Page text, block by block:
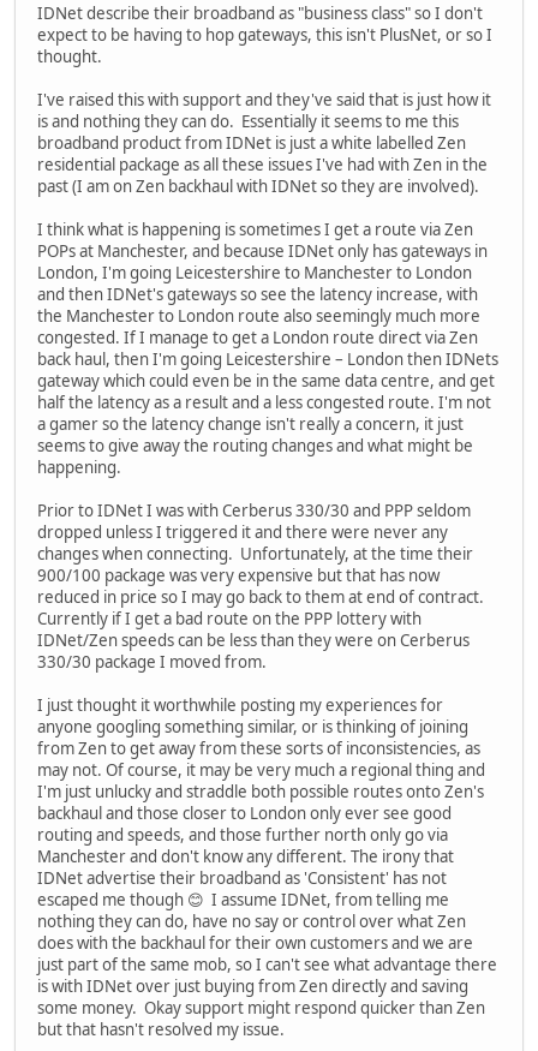
IDNet describe their broadband as "business class" so I don't
expect to be having to hop gateways, this isn't PlusNet, or so I
thought.
I've raised this with support and they've said that is just how it
is and nothing they can do. Essentially it seems to me this
broadband product from IDNet is just a white labelled Zen
residential package as all these issues I've had with Zen in the
past (I am on Zen backhaul with IDNet so they are involved).
I think what is happening is sometimes I get a route via Zen
POPs at Manchester, and because IDNet only has gateways in
London, I'm going Leicestershire to Manchester to London
and then IDNet's gateways so see the latency increase, with
the Manchester to London route also seemingly much more
congested. If I manage to get a London route direct via Zen
back haul, then I'm going Leicestershire – London then IDNets
gateway which could even be in the same data centre, and get
half the latency as a result and a less congested route. I'm not
a gamer so the latency change isn't really a concern, it just
seems to give away the routing changes and what might be
happening.
Prior to IDNet I was with Cerberus 330/30 and PPP seldom
dropped unless I triggered it and there were never any
changes when connecting. Unfortunately, at the time their
900/100 package was very expensive but that has now
reduced in price so I may go back to them at end of contract.
Currently if I get a bad route on the PPP lottery with
IDNet/Zen speeds can be less than they were on Cerberus
330/30 package I moved from.
I just thought it worthwhile posting my experiences for
anyone googling something similar, or is thinking of joining
from Zen to get away from these sorts of inconsistencies, as
may not. Of course, it may be very much a regional thing and
I'm just unlucky and straddle both possible routes onto Zen's
backhaul and those closer to London only ever see good
routing and speeds, and those further north only go via
Manchester and don't know any different. The irony that
IDNet advertise their broadband as 'Consistent' has not
escaped me though 😊 I assume IDNet, from telling me
nothing they can do, have no say or control over what Zen
does with the backhaul for their own customers and we are
just part of the same mob, so I can't see what advantage there
is with IDNet over just buying from Zen directly and saving
some money. Okay support might respond quicker than Zen
but that hasn't resolved my issue.